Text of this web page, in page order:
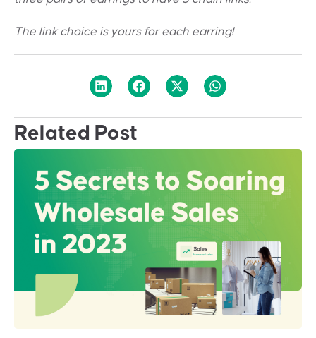
The link choice is yours for each earring!
Related Post